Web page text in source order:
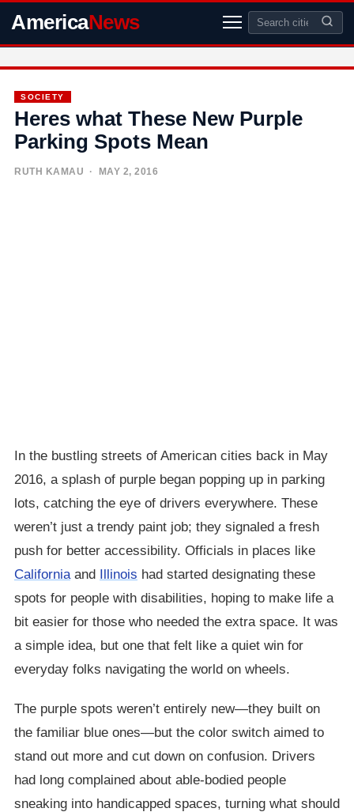
AmericaNews
SOCIETY
Heres what These New Purple
Parking Spots Mean
RUTH KAMAU · MAY 2, 2016
In the bustling streets of American cities back in May
2016, a splash of purple began popping up in parking
lots, catching the eye of drivers everywhere. These
weren’t just a trendy paint job; they signaled a fresh
push for better accessibility. Officials in places like
Californiaand Illinois had started designating these
spots for people with disabilities, hoping to make life a
bit easier for those who needed the extra space. It was
a simple idea, but one that felt like a quiet win for
everyday folks navigating the world on wheels.
The purple spots weren’t entirely new—they built on
the familiar blue ones—but the color switch aimed to
stand out more and cut down on confusion. Drivers
had long complained about able-bodied people
sneaking into handicapped spaces, turning what should